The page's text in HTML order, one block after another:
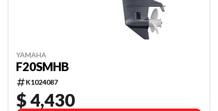
YAMAHA
F20SMHB
K1024087
$ 4,430